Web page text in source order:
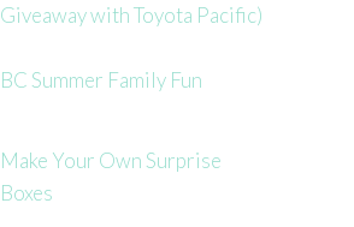
Giveaway with Toyota Pacific)
BC Summer Family Fun
Make Your Own Surprise
Boxes